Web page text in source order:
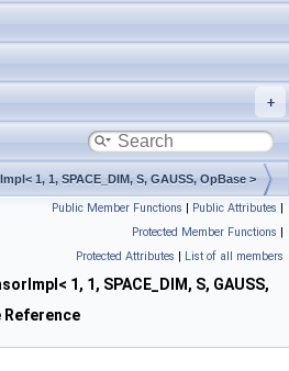
1, 1, SPACE_DIM, S, GAUSS, OpBase >
Public Member Functions | Public Attributes |
Protected Member Functions |
Protected Attributes | List of all members
1, 1, SPACE_DIM, S, GAUSS,
Reference